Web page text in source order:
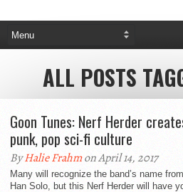
ALL POSTS
Goon Tunes: Nerf Herder
punk, pop sci-fi culture
ByHalie Frahmon April 14, 2017
Many will recognize the band’s name
Han Solo, but this Nerf Herder will have